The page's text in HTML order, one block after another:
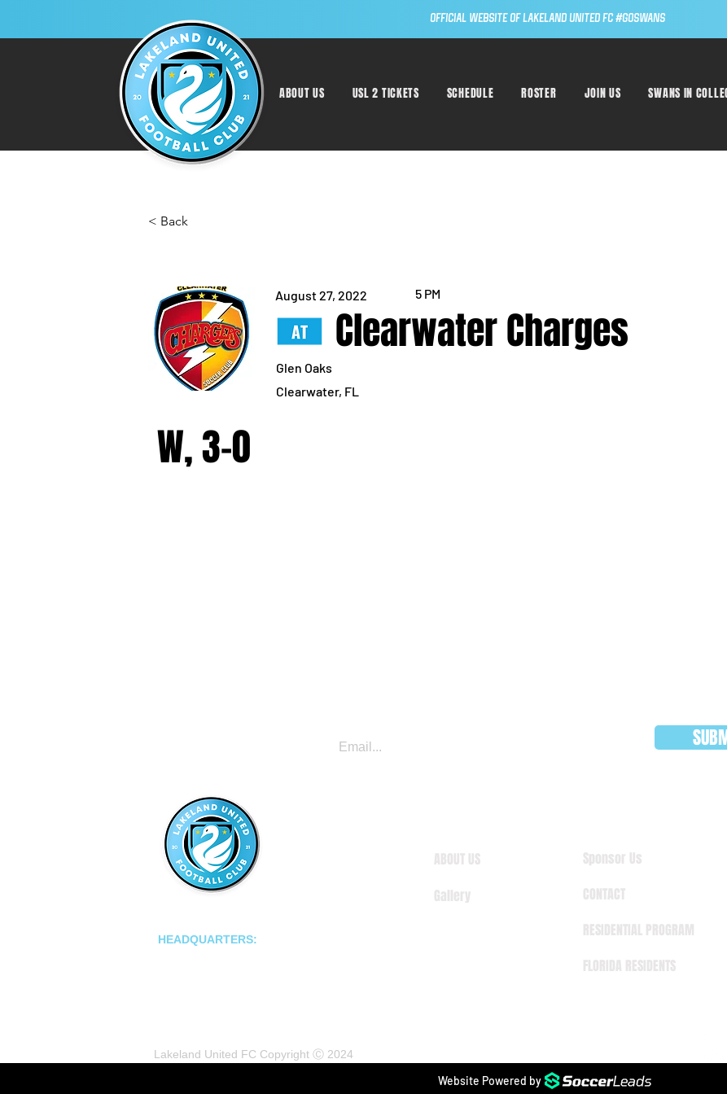
Official Website of Lakeland United FC #GoSwans
ABOUT US USL 2 TICKETS SCHEDULE ROSTER JOIN US SWANS IN
< Back
Clearwater Charges
5 PM
August 27, 2022
Glen Oaks
Clearwater, FL
W, 3-0
HEADQUARTERS:
ABOUT US
Gallery
Lakeland United FC Copyright Ⓒ 2024
Sponsor Us
CONTACT
RESIDENTIAL PROGRAM
FLORIDA RESIDENTS
Website Powered by